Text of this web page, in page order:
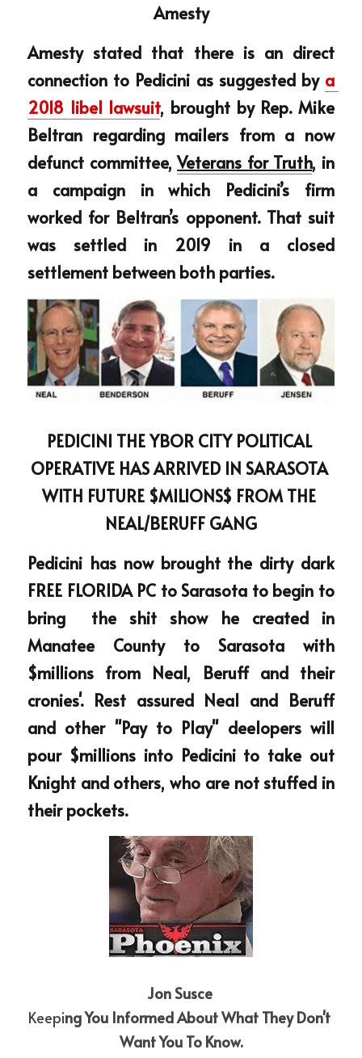
Amesty
Amesty stated that there is an direct
connection to Pedicini as suggested by a
2018 libel lawsuit, brought by Rep. Mike
Beltran regarding mailers from a now
defunct committee, Veterans for Truth, in
a campaign in which Pedicini’s firm
worked for Beltran’s opponent. That suit
was settled in 2019 in a closed
settlement between both parties.
PEDICINI THE YBOR CITY POLITICAL
OPERATIVE HAS ARRIVED IN SARASOTA
WITH FUTURE $MILIONS$ FROM THE
NEAL/BERUFF GANG
Pedicini has now brought the dirty dark
FREE FLORIDA PC to Sarasota to begin to
bring  the shit show he created in
Manatee County to Sarasota with
$millions from Neal, Beruff and their
cronies'. Rest assured Neal and Beruff
and other "Pay to Play" deelopers will
pour $millions into Pedicini to take out
Knight and others, who are not stuffed in
their pockets.
Jon Susce
Keeping You Informed About What They Don't
Want You To Know.